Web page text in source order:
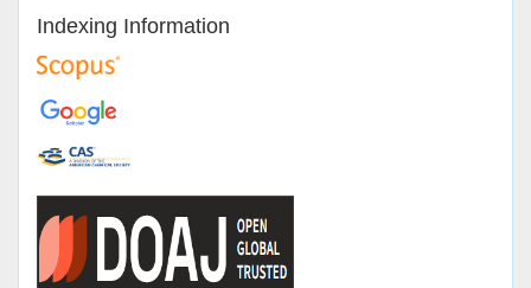
Indexing Information